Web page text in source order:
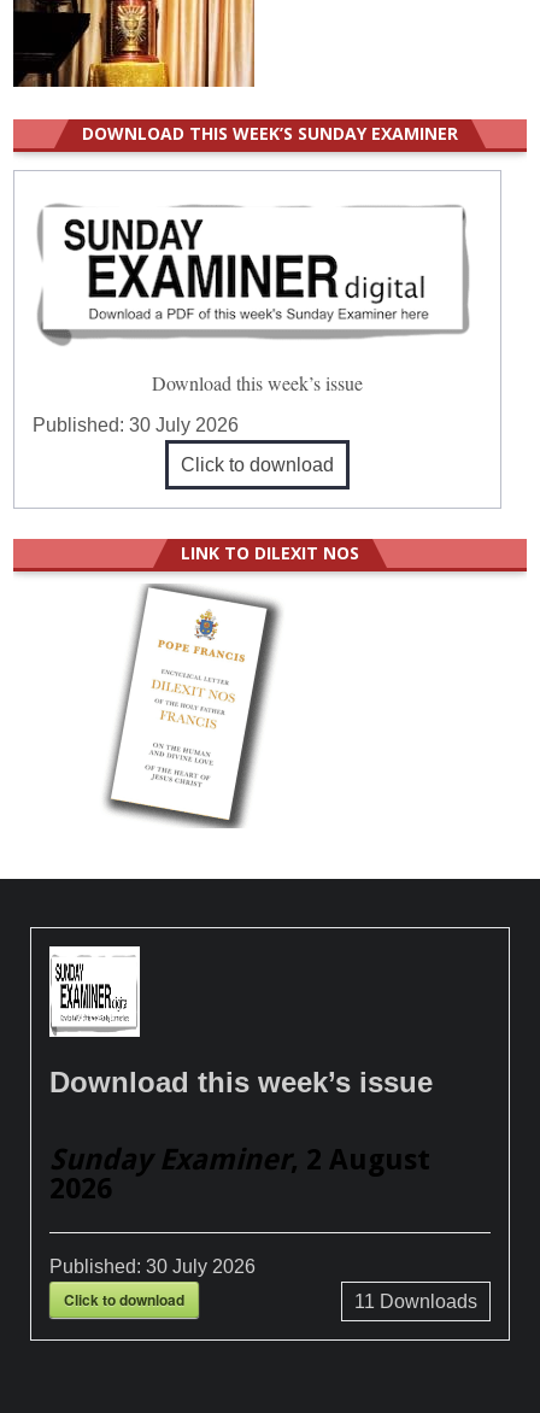
DOWNLOAD THIS WEEK’S SUNDAY EXAMINER
Download this week’s issue
Published:30 July 2026
Click to download
LINK TO DILEXIT NOS
Download this week’s issue
Sunday Examiner, 2 August
2026
Published:30 July 2026
Click to download 11 Downloads